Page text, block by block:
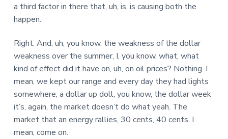
a third factor in there that, uh, is, is causing both the
happen.
Right. And, uh, you know, the weakness of the dollar
weakness over the summer, I, you know, what, what
kind of effect did it have on, uh, on oil prices? Nothing. I
mean, we kept our range and every day they had lights
somewhere, a dollar up doll, you know, the dollar week
it’s, again, the market doesn’t do what yeah. The
market that an energy rallies, 30 cents, 40 cents. I
mean, come on.